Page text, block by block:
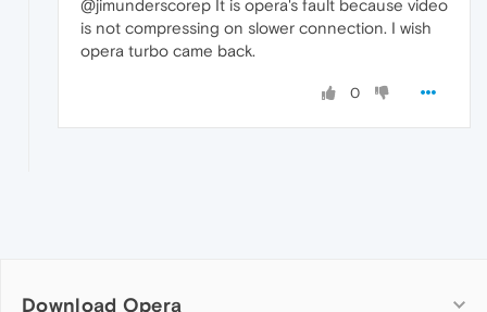
@jimunderscorep It is opera's fault because video
is not compressing on slower connection. I wish
opera turbo came back.
0
Download Opera